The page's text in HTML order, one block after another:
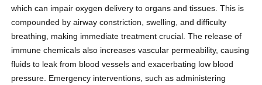
which can impair oxygen delivery to organs and tissues. This is
compounded by airway constriction, swelling, and difficulty
breathing, making immediate treatment crucial. The release of
immune chemicals also increases vascular permeability, causing
fluids to leak from blood vessels and exacerbating low blood
pressure. Emergency interventions, such as administering